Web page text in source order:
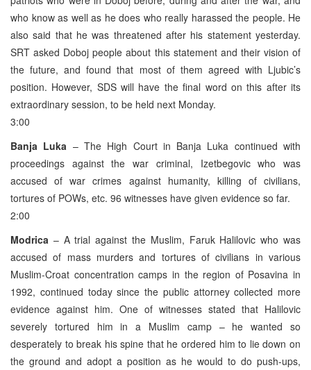
who know as well as he does who really harassed the people. He
also said that he was threatened after his statement yesterday.
SRT asked Doboj people about this statement and their vision of
the future, and found that most of them agreed with Ljubic’s
position. However, SDS will have the final word on this after its
extraordinary session, to be held next Monday.
3:00
Banja Luka – The High Court in Banja Luka continued with
proceedings against the war criminal, Izetbegovic who was
accused of war crimes against humanity, killing of civilians,
tortures of POWs, etc. 96 witnesses have given evidence so far.
2:00
Modrica – A trial against the Muslim, Faruk Halilovic who was
accused of mass murders and tortures of civilians in various
Muslim-Croat concentration camps in the region of Posavina in
1992, continued today since the public attorney collected more
evidence against him. One of witnesses stated that Halilovic
severely tortured him in a Muslim camp – he wanted so
desperately to break his spine that he ordered him to lie down on
the ground and adopt a position as he would to do push-ups,